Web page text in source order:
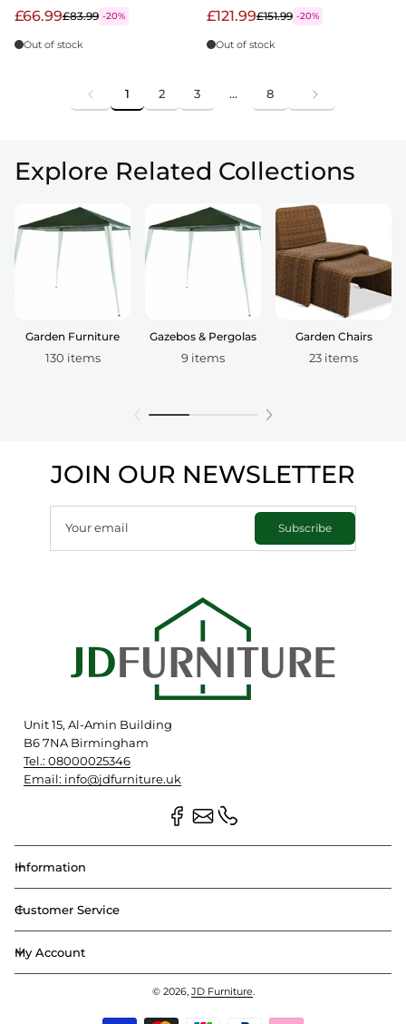
£66.99£83.99 -20%
Out of stock
£121.99£151.99 -20%
Out of stock
1 2 3 … 8
Explore Related Collections
Garden Furniture
130 items
Gazebos & Pergolas
9 items
Garden Chairs
23 items
JOIN OUR NEWSLETTER
Your email Subscribe
Unit 15, Al-Amin Building
B6 7NA Birmingham
Tel.: 08000025346
Email: info@jdfurniture.uk
Information
Customer Service
My Account
© 2026, JD Furniture.